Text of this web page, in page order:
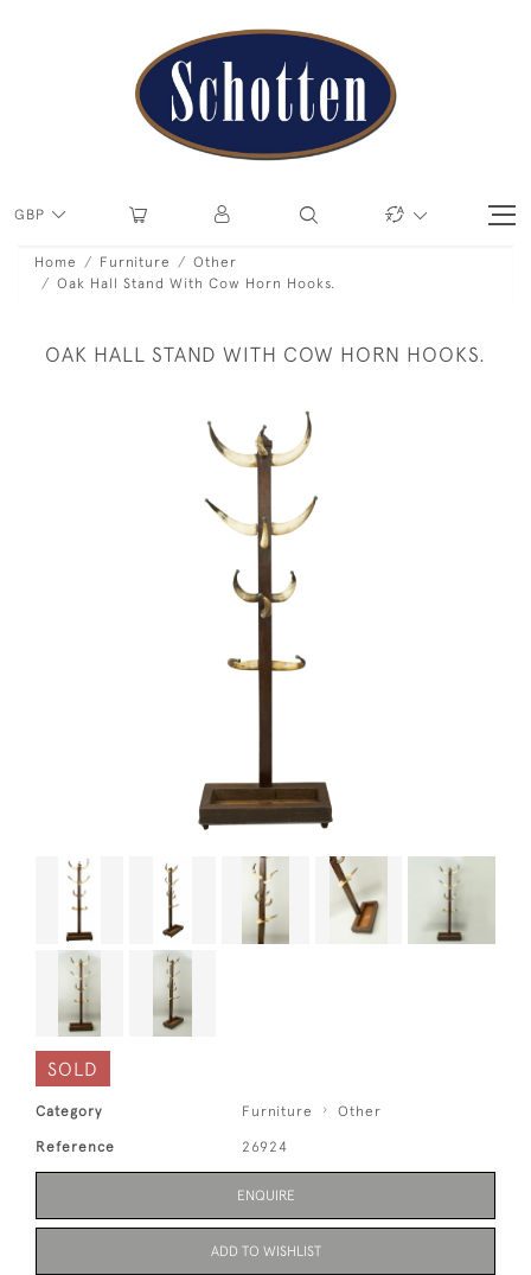
GBP
Home Furniture
Other
Oak Hall Stand With Cow Horn Hooks.
OAK HALL STAND WITH COW HORN HOOKS.
SOLD
Category Furniture Other
Reference 26924
ENQUIRE
ADD TO WISHLIST